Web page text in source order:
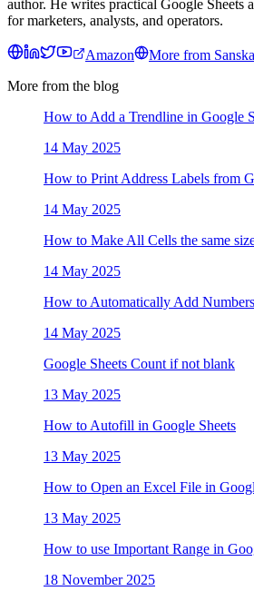
author. He writes practical Google Sheets
for marketers, analysts, and operators.
Amazon More from
More from the blog
How to Add a Trendline in Google
14 May 2025
How to Print Address Labels from
14 May 2025
How to Make All Cells the same
14 May 2025
How to Automatically Add
14 May 2025
Google Sheets Count if not blank
13 May 2025
How to Autofill in Google Sheets
13 May 2025
How to Open an Excel File in
13 May 2025
How to use Important Range in
18 November 2025